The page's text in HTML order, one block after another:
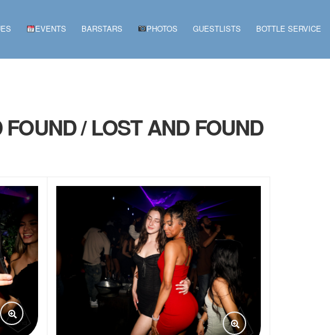
EVENTS BARSTARS PHOTOS GUESTLISTS BOTTLE SERVICE
/ LOST AND FOUND